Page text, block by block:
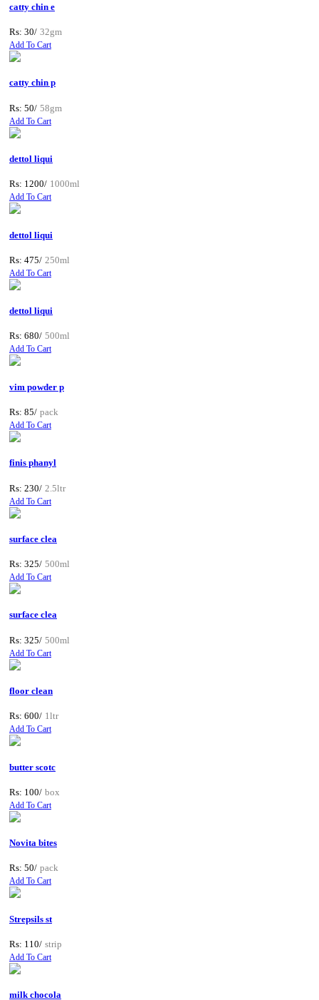
catty chin e
Rs: 30/ 32gm
Add To Cart
catty chin p
Rs: 50/ 58gm
Add To Cart
dettol liqui
Rs: 1200/ 1000ml
Add To Cart
dettol liqui
Rs: 475/ 250ml
Add To Cart
dettol liqui
Rs: 680/ 500ml
Add To Cart
vim powder p
Rs: 85/ pack
Add To Cart
finis phanyl
Rs: 230/ 2.5ltr
Add To Cart
surface clea
Rs: 325/ 500ml
Add To Cart
surface clea
Rs: 325/ 500ml
Add To Cart
floor clean
Rs: 600/ 1ltr
Add To Cart
butter scotc
Rs: 100/ box
Add To Cart
Novita bites
Rs: 50/ pack
Add To Cart
Strepsils st
Rs: 110/ strip
Add To Cart
milk chocola